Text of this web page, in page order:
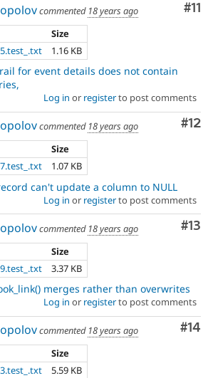
#11
commented 18 years ago
Size
1.16 KB
for event details does not contain
Log in or registerto post comments
#12
commented 18 years ago
Size
1.07 KB
can't update a column to NULL
Log in or registerto post comments
#13
commented 18 years ago
Size
3.37 KB
merges rather than overwrites
Log in or registerto post comments
#14
commented 18 years ago
Size
5.59 KB